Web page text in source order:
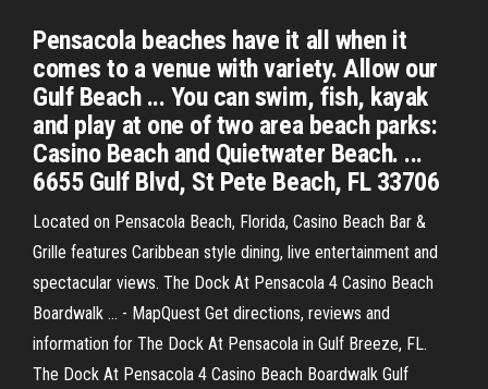
Pensacola beaches have it all when it
comes to a venue with variety. Allow our
Gulf Beach ... You can swim, fish, kayak
and play at one of two area beach parks:
Casino Beach and Quietwater Beach. ...
6655 Gulf Blvd, St Pete Beach, FL 33706
Located on Pensacola Beach, Florida, Casino Beach Bar &
Grille features Caribbean style dining, live entertainment and
spectacular views. The Dock At Pensacola 4 Casino Beach
Boardwalk ... - MapQuest Get directions, reviews and
information for The Dock At Pensacola in Gulf Breeze, FL.
The Dock At Pensacola 4 Casino Beach Boardwalk Gulf